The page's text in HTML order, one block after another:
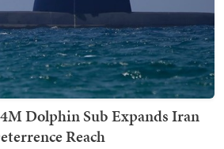
Dolphin Sub Expands Iran
Reach